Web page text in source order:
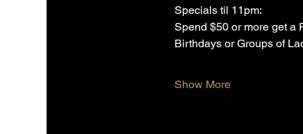
Specials til 11pm:
Spend $50 or more get a
Birthdays or Groups of
Show More